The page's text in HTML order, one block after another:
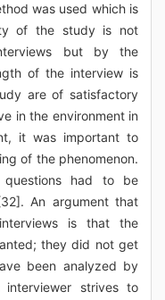
was used which is
of the study is not
but by the
of the interview is
are of satisfactory
in the environment in
it was important to
of the phenomenon.
had to be
An argument that
is that the
they did not get
been analyzed by
strives to